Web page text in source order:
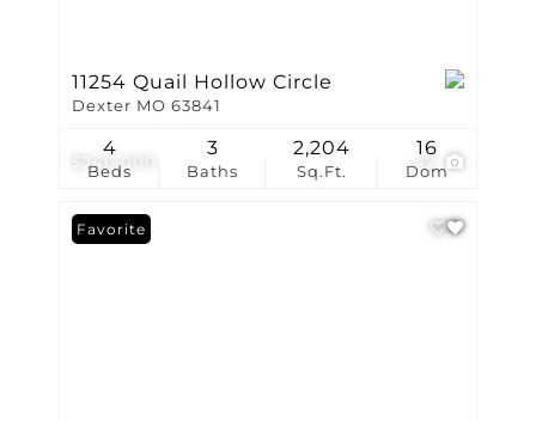
$740,000 42
11254 Quail Hollow Circle
Dexter MO 63841
Beds
4
Baths
3
Sq.Ft.
2,204
Dom
16
Favorite